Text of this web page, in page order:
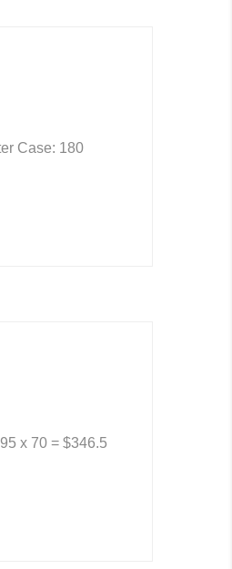
Case: 180
x 70 = $346.5